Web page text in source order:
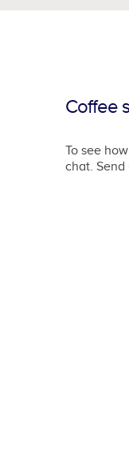
Coffee
To see
chat.